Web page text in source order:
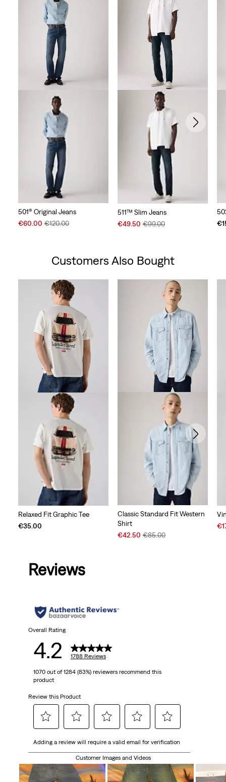
501® Original Jeans
Sale
€60.00 Original
€120.00
511™ Slim Jeans
Sale
€49.50 Original
€99.00
Customers Also Bought
Relaxed Fit Graphic Tee
€35.00
Classic Standard Fit Western
Shirt
Sale
€42.50 Original
€85.00
Reviews
Overall Rating
4.2 1788 Reviews
1070 out of 1284 (83%) reviewers recommend this
product
Review this Product
to
the
item
to
rate
the
item
to
rate
the
item
to
rate
the
item
to
the
item
Adding a review will require a valid email for verification
Customer Images and Videos